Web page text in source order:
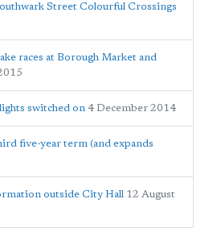
Street Colourful Crossings
races at Borough Market and
switched on 4 December 2014
five-year term (and expands
outside City Hall 12 August